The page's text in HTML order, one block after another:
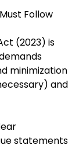
Follow
(2023) is
minimization
and
statements